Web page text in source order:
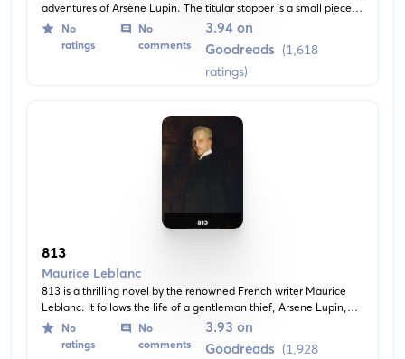
adventures of Arsène Lupin. The titular stopper is a small piece
of crystal that Lupin must recover to thwart his enemies. The
classic story unfolds as a spirited adventure, full of clever twists,
No
ratings
No
comments
3.94 on
Goodreads (1,618
ratings)
813
Maurice Leblanc
813 is a thrilling novel by the renowned French writer Maurice
Leblanc. It follows the life of a gentleman thief, Arsene Lupin,
who must unravel complex mysteries and navigate dangerous
situations to prove his innocence from a murder.
No
ratings
No
comments
3.93 on
Goodreads (1,928